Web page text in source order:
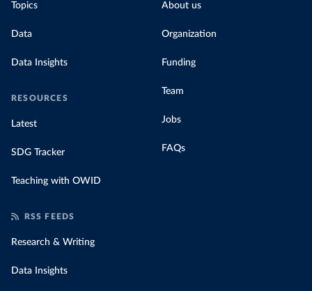
Topics
Data
Data Insights
RESOURCES
Latest
SDG Tracker
Teaching with OWID
About us
Organization
Funding
Team
Jobs
FAQs
RSS FEEDS
Research & Writing
Data Insights